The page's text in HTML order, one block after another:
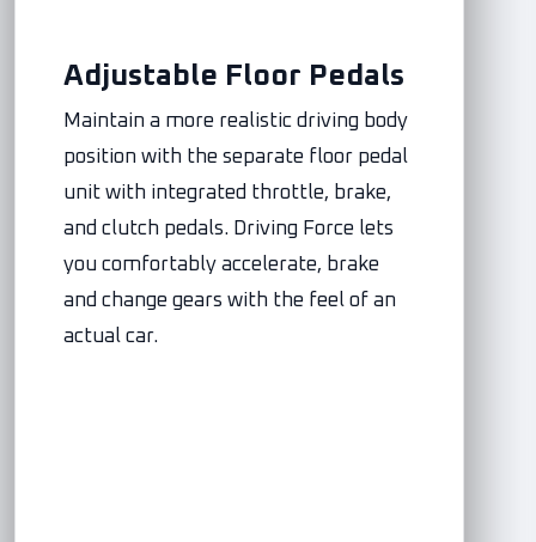
Adjustable Floor Pedals
Maintain a more realistic driving body
position with the separate floor pedal
unit with integrated throttle, brake,
and clutch pedals. Driving Force lets
you comfortably accelerate, brake
and change gears with the feel of an
actual car.